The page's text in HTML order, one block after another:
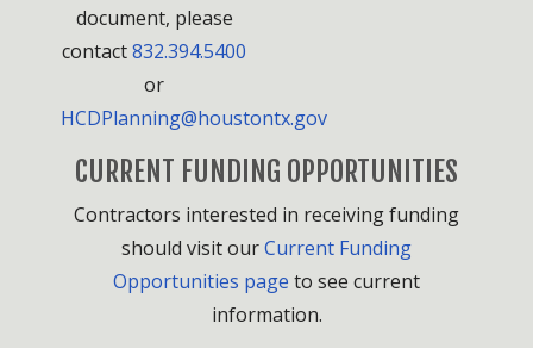
document, please
contact832.394.5400
or
HCDPlanning@houstontx.gov
CURRENT FUNDING OPPORTUNITIES
Contractors interested in receiving funding
should visit ourCurrent Funding
Opportunities page to see current
information.